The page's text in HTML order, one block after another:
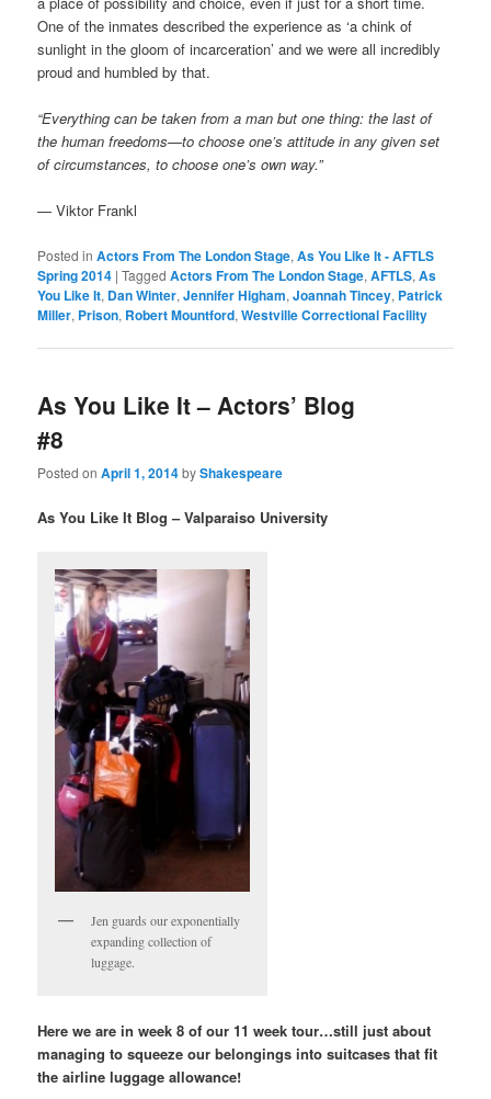
One of the inmates described the experience as ‘a chink of
sunlight in the gloom of incarceration’ and we were all incredibly
proud and humbled by that.
“Everything can be taken from a man but one thing: the last of
the human freedoms—to choose one’s attitude in any given set
of circumstances, to choose one’s own way.”
— Viktor Frankl
Posted in Actors From The London Stage,As You Like It - AFTLS
Spring 2014 |Tagged Actors From The London Stage,AFTLS,As
You Like It, Dan Winter,Jennifer Higham,Joannah Tincey, Patrick
Miller, Prison, Robert Mountford,Westville Correctional Facility
As You Like It – Actors’ Blog
#8
Posted onApril 1, 2014byShakespeare
As You Like It Blog – Valparaiso University
Jen guards our exponentially
expanding collection of
luggage.
Here we are in week 8 of our 11 week tour…still just about
managing to squeeze our belongings into suitcases that fit
the airline luggage allowance!